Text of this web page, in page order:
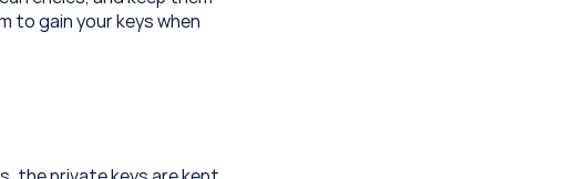
to gain your keys when